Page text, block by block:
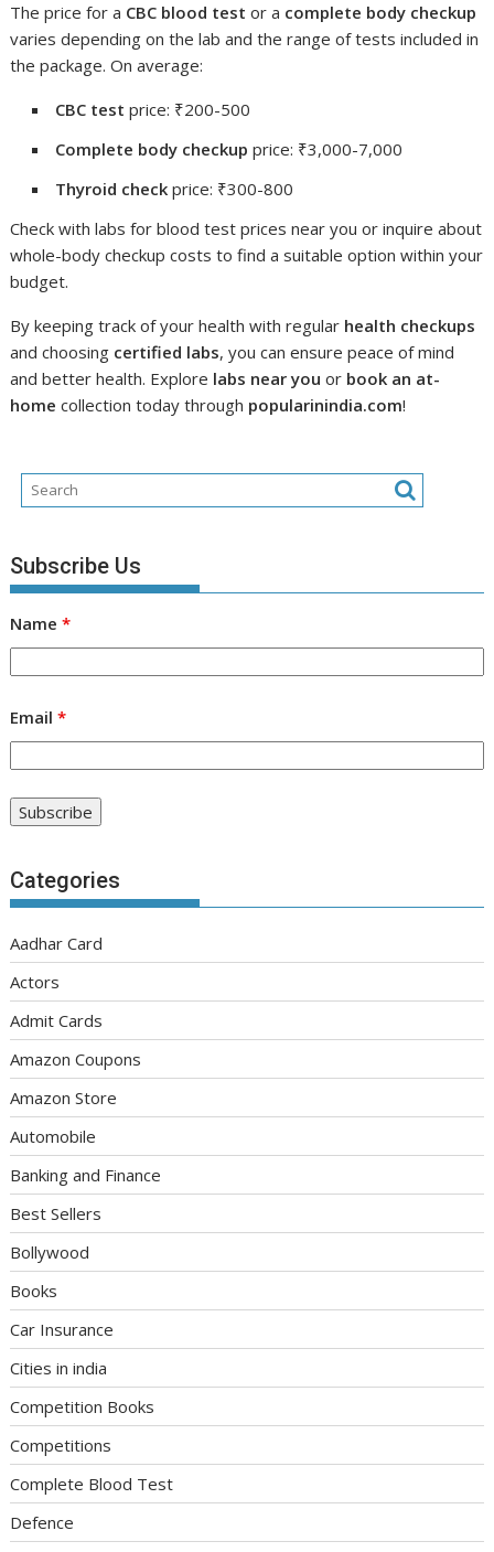
The price for a CBC blood test or a complete body checkup
varies depending on the lab and the range of tests included in
the package. On average:
CBC test price: ₹200-500
Complete body checkup price: ₹3,000-7,000
Thyroid check price: ₹300-800
Check with labs for blood test prices near you or inquire about
whole-body checkup costs to find a suitable option within your
budget.
By keeping track of your health with regular health checkups
and choosing certified labs, you can ensure peace of mind
and better health. Explore labs near you or book an at-
home collection today through popularinindia.com!
Subscribe Us
Name*
Email*
Categories
Aadhar Card
Actors
Admit Cards
Amazon Coupons
Amazon Store
Automobile
Banking and Finance
Best Sellers
Bollywood
Books
Car Insurance
Cities in india
Competition Books
Competitions
Complete Blood Test
Defence